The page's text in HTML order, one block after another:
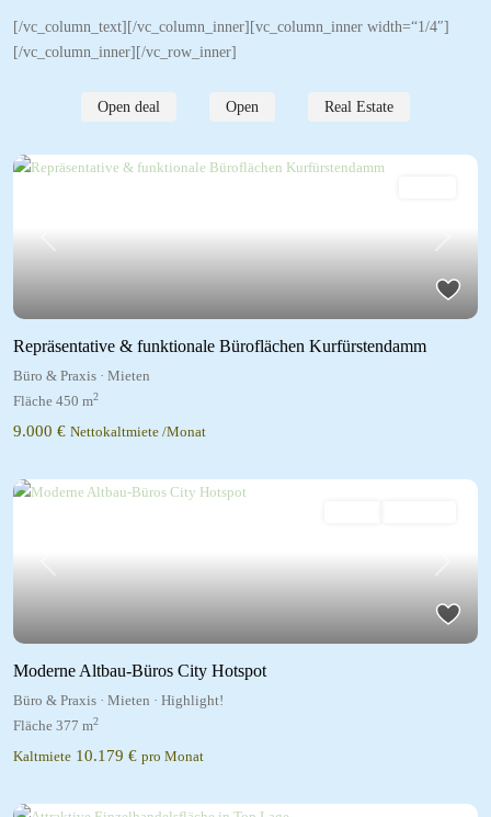
[/vc_column_text][/vc_column_inner][vc_column_inner width=“1/4″]
[/vc_column_inner][/vc_row_inner]
Open deal Open Real Estate
Previous Next
Repräsentative & funktionale Büroflächen Kurfürstendamm
Büro & Praxis · Mieten
Fläche 450 m2
9.000 € Nettokaltmiete /Monat
Previous Next
Moderne Altbau-Büros City Hotspot
Büro & Praxis · Mieten · Highlight!
Fläche 377 m2
Kaltmiete 10.179 € pro Monat